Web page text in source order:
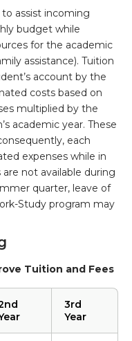
assist incoming
budget while
for the academic
assistance). Tuition
account by the
costs based on
multiplied by the
academic year. These
each
expenses while in
not available during
quarter, leave of
Study program may
Tuition and Fees
3rd
Year